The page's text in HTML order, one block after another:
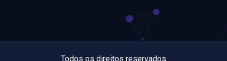
Todos os direitos reservados